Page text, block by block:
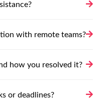
with remote teams?
how you resolved it?
or deadlines?